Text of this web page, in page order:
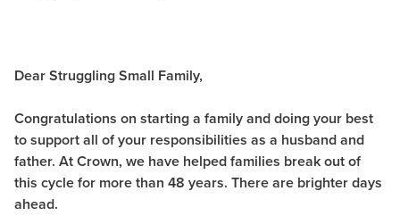
Dear Struggling Small Family,
Congratulations on starting a family and doing your best
to support all of your responsibilities as a husband and
father. At Crown, we have helped families break out of
this cycle for more than 48 years. There are brighter days
ahead.